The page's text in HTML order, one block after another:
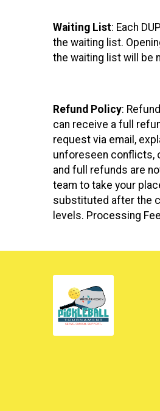
Waiting List: Each
the waiting list.
the waiting list will be
Refund Policy:
can receive a full
request via email,
unforeseen conflicts,
and full refunds are
team to take your
substituted after the
levels. Processing